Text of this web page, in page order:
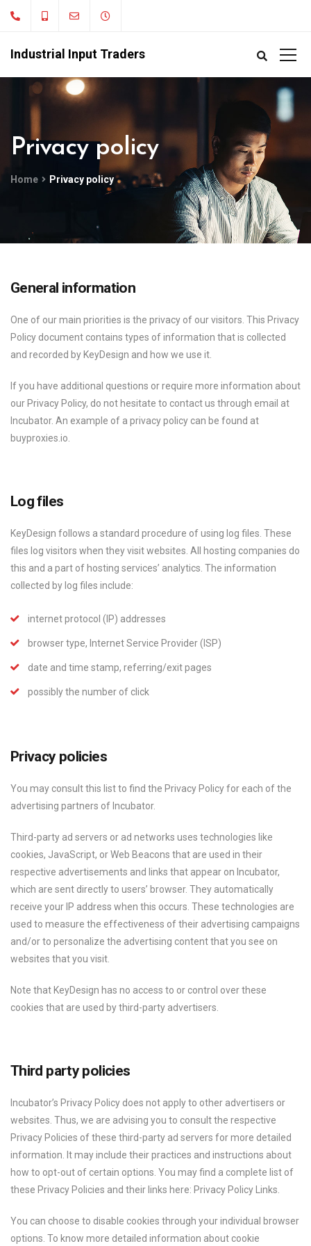
Industrial Input Traders
Privacy policy
Home Privacy policy
General information
One of our main priorities is the privacy of our visitors. This Privacy
Policy document contains types of information that is collected
and recorded by KeyDesign and how we use it.
If you have additional questions or require more information about
our Privacy Policy, do not hesitate to contact us through email at
Incubator. An example of a privacy policy can be found at
buyproxies.io.
Log files
KeyDesign follows a standard procedure of using log files. These
files log visitors when they visit websites. All hosting companies do
this and a part of hosting services’ analytics. The information
collected by log files include:
internet protocol (IP) addresses
browser type, Internet Service Provider (ISP)
date and time stamp, referring/exit pages
possibly the number of click
Privacy policies
You may consult this list to find the Privacy Policy for each of the
advertising partners of Incubator.
Third-party ad servers or ad networks uses technologies like
cookies, JavaScript, or Web Beacons that are used in their
respective advertisements and links that appear on Incubator,
which are sent directly to users’ browser. They automatically
receive your IP address when this occurs. These technologies are
used to measure the effectiveness of their advertising campaigns
and/or to personalize the advertising content that you see on
websites that you visit.
Note that KeyDesign has no access to or control over these
cookies that are used by third-party advertisers.
Third party policies
Incubator’s Privacy Policy does not apply to other advertisers or
websites. Thus, we are advising you to consult the respective
Privacy Policies of these third-party ad servers for more detailed
information. It may include their practices and instructions about
how to opt-out of certain options. You may find a complete list of
these Privacy Policies and their links here: Privacy Policy Links.
You can choose to disable cookies through your individual browser
options. To know more detailed information about cookie